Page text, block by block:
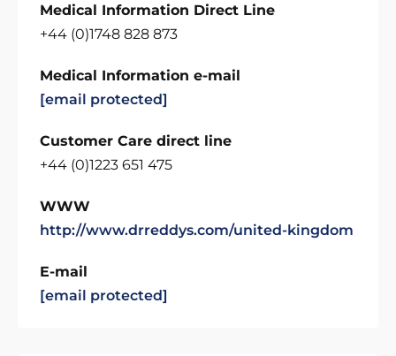
Medical Information Direct Line
+44 (0)1748 828 873
Medical Information e-mail
[email protected]
Customer Care direct line
+44 (0)1223 651 475
WWW
http://www.drreddys.com/united-kingdom
E-mail
[email protected]